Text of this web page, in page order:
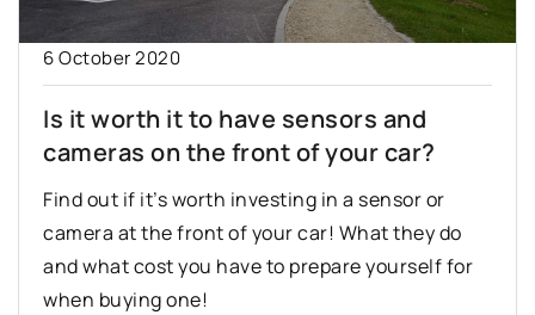
6 October 2020
Is it worth it to have sensors and
cameras on the front of your car?
Find out if it’s worth investing in a sensor or
camera at the front of your car! What they do
and what cost you have to prepare yourself for
when buying one!